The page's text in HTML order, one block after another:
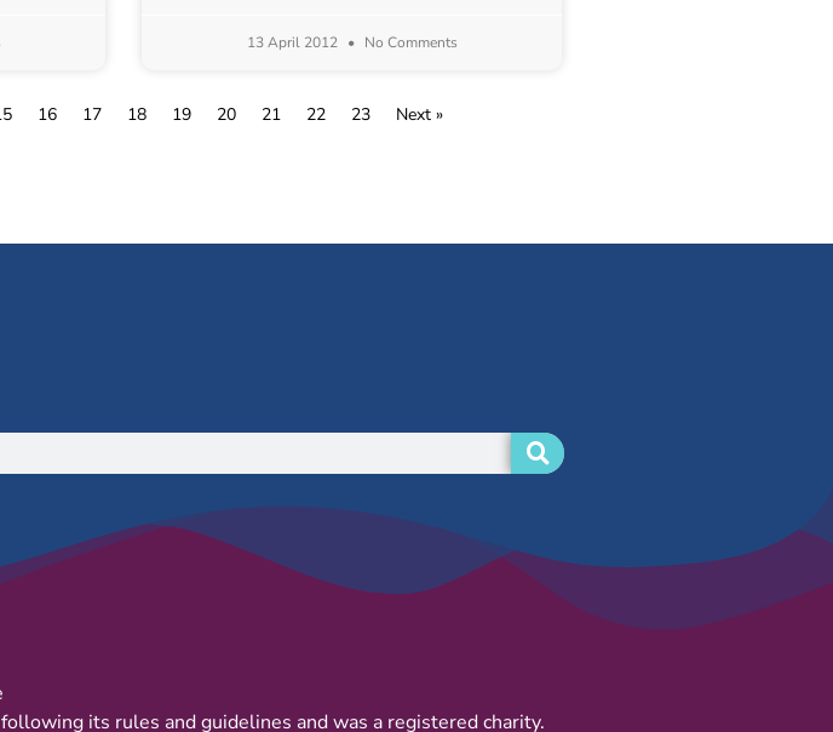
13 April 2012 No Comments
16 17 18 19 20 21 22 23 Next »
its rules and guidelines and was a registered charity.